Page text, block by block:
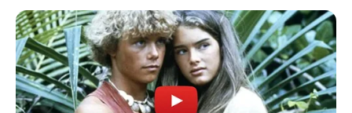
After hearing that there are four super VIP tickets that
not only allow you to sit at the front of the stage, but also
give you a chance to interact with Ariel, both he and the
rest of those rich young fans, almost all of them have used
their connections.